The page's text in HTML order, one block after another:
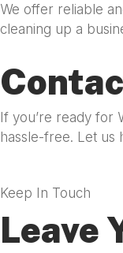
We offer reliable
cleaning up a
If you’re ready for
hassle-free. Let us
Keep In Touch
Leave